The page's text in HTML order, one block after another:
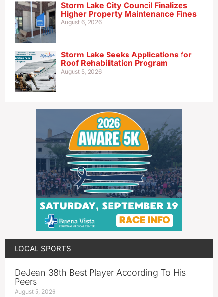
Storm Lake City Council Finalizes
Higher Property Maintenance Fines
August 6, 2026
Storm Lake Seeks Applications for
Roof Rehabilitation Program
August 5, 2026
LOCAL SPORTS
DeJean 38th Best Player According To His
Peers
August 5, 2026